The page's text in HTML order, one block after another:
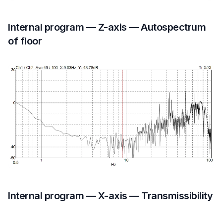
Internal program — Z-axis — Autospectrum
of floor
Internal program — X-axis — Transmissibility